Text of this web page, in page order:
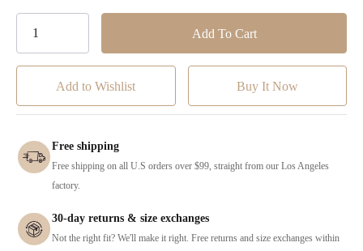
Add to Wishlist
Free shipping
Free shipping on all U.S orders over $99, straight from our Los Angeles
factory.
30-day returns & size exchanges
Not the right fit? We'll make it right. Free returns and size exchanges within